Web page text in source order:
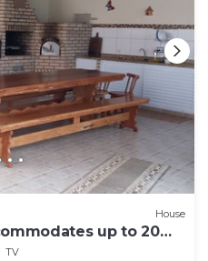
House
up to 20
TV